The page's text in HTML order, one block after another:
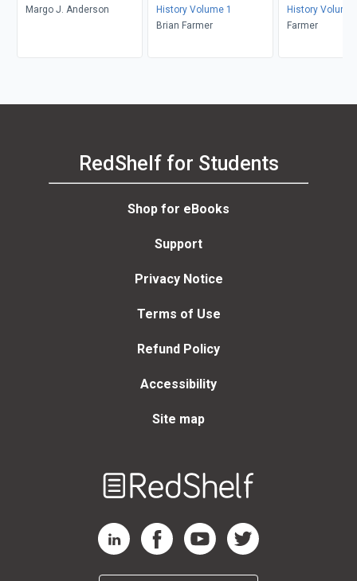
Margo J. Anderson
History Volume 1
Brian Farmer
History Volume
Farmer
RedShelf for Students
Shop for eBooks
Support
Privacy Notice
Terms of Use
Refund Policy
Accessibility
Site map
RedShelf LinkedIn Page
RedShelf Facebook Page
RedShelf YouTube Page
RedShelf Twitter Page